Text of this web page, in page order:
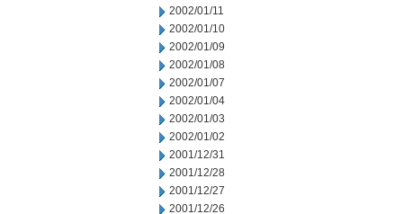
2002/01/11
2002/01/10
2002/01/09
2002/01/08
2002/01/07
2002/01/04
2002/01/03
2002/01/02
2001/12/31
2001/12/28
2001/12/27
2001/12/26